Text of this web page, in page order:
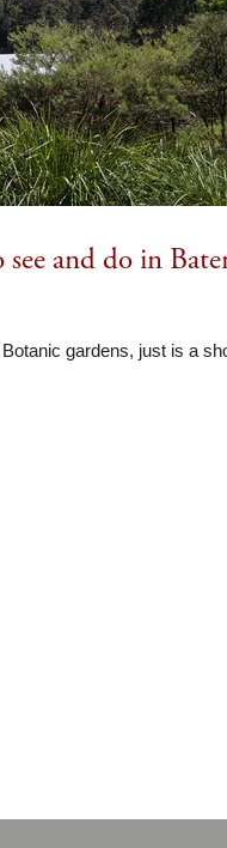
and do in
gardens, just is a